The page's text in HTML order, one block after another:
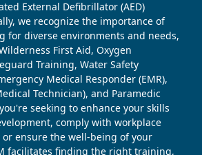
External Defibrillator (AED)
we recognize the importance of
for diverse environments and needs,
First Aid, Oxygen
Training, Water Safety
Medical Responder (EMR),
Technician), and Paramedic
seeking to enhance your skills
comply with workplace
ensure the well-being of your
facilitates finding the right training,